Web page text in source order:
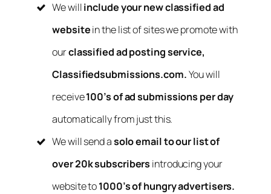
We willinclude your new classified ad
websitein the list of sites we promote with
ourclassified ad posting service,
Classifiedsubmissions.com.You will
receive100’s of ad submissions per day
automatically from just this.
We will send asolo email to our list of
over 20k subscribers introducing your
website to1000’s of hungry advertisers.